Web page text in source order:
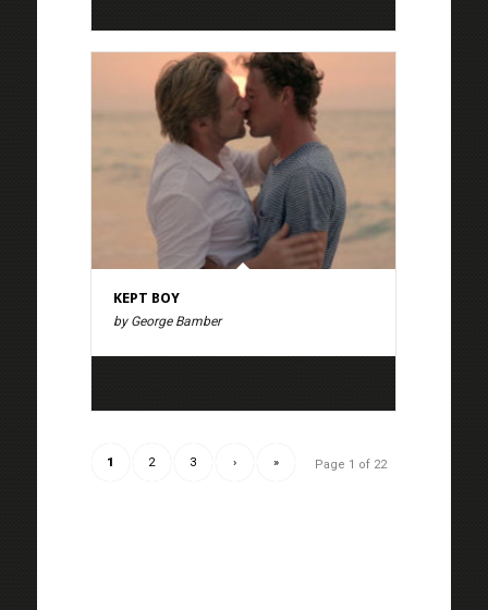
KEPT BOY
by George Bamber
Page 1 of 22
1 2 3 › »